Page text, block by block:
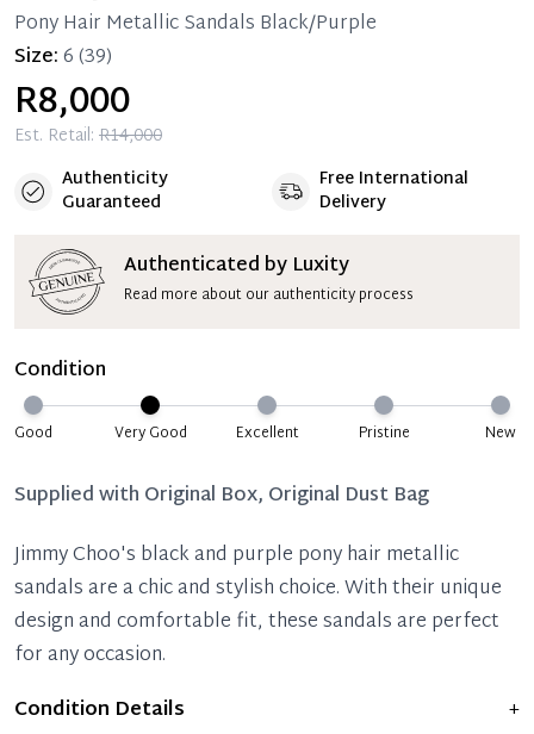
Pony Hair Metallic Sandals Black/Purple
Size:6(39)
R8,000
Est. Retail: R14,000
Authenticity
Guaranteed
Free International
Delivery
Authenticated by Luxity
Read more about our authenticity process
Condition
Good Very Good Excellent Pristine New
Supplied with Original Box, Original Dust Bag
Jimmy Choo's black and purple pony hair metallic
sandals are a chic and stylish choice. With their unique
design and comfortable fit, these sandals are perfect
for any occasion.
Condition Details
+